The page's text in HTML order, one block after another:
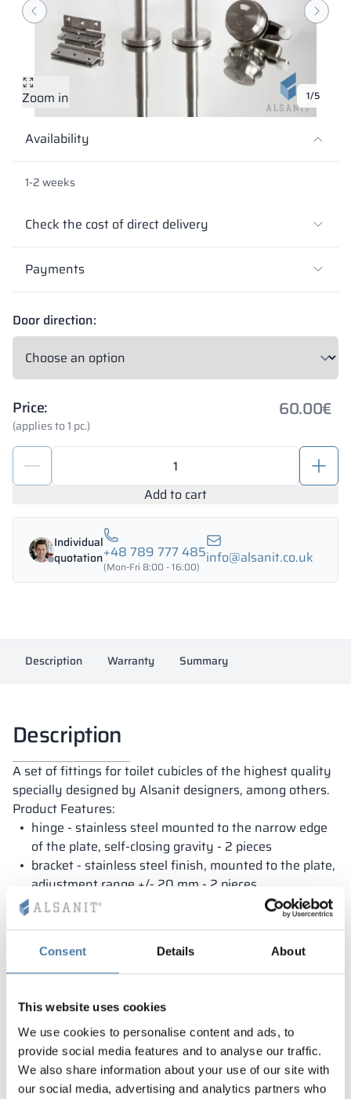
Consent Details About
This website uses cookies
We use cookies to personalise content and ads, to
provide social media features and to analyse our traffic.
We also share information about your use of our site with
our social media, advertising and analytics partners who
Vela
metal lockers
Benches
Locks for
Partitions
Slats
Altus
Vitral
L - type lockers
Full offer
Services
Attestations,
Materials and
Our project map
Our project
1/5
Zoom in
Availability
1-2 weeks
Check the cost of direct delivery
Payments
Door direction:
Price:
(applies to 1 pc.)
60.00€
Set
cubicles
18mm
PERSEI
Add to cart
Individual
quotation+48 789 777 485
(Mon-Fri 8:00 - 16:00) info@alsanit.co.uk
Description Warranty Summary
Description
A set of fittings for toilet cubicles of the highest quality
specially designed by Alsanit designers, among others.
Product Features:
hinge - stainless steel mounted to the narrow edge
of the plate, self-closing gravity - 2 pieces
bracket - stainless steel finish, mounted to the plate,
adjustment range +/- 20 mm - 2 pieces
locking handle - stainless steel finish, emergency
Warranty